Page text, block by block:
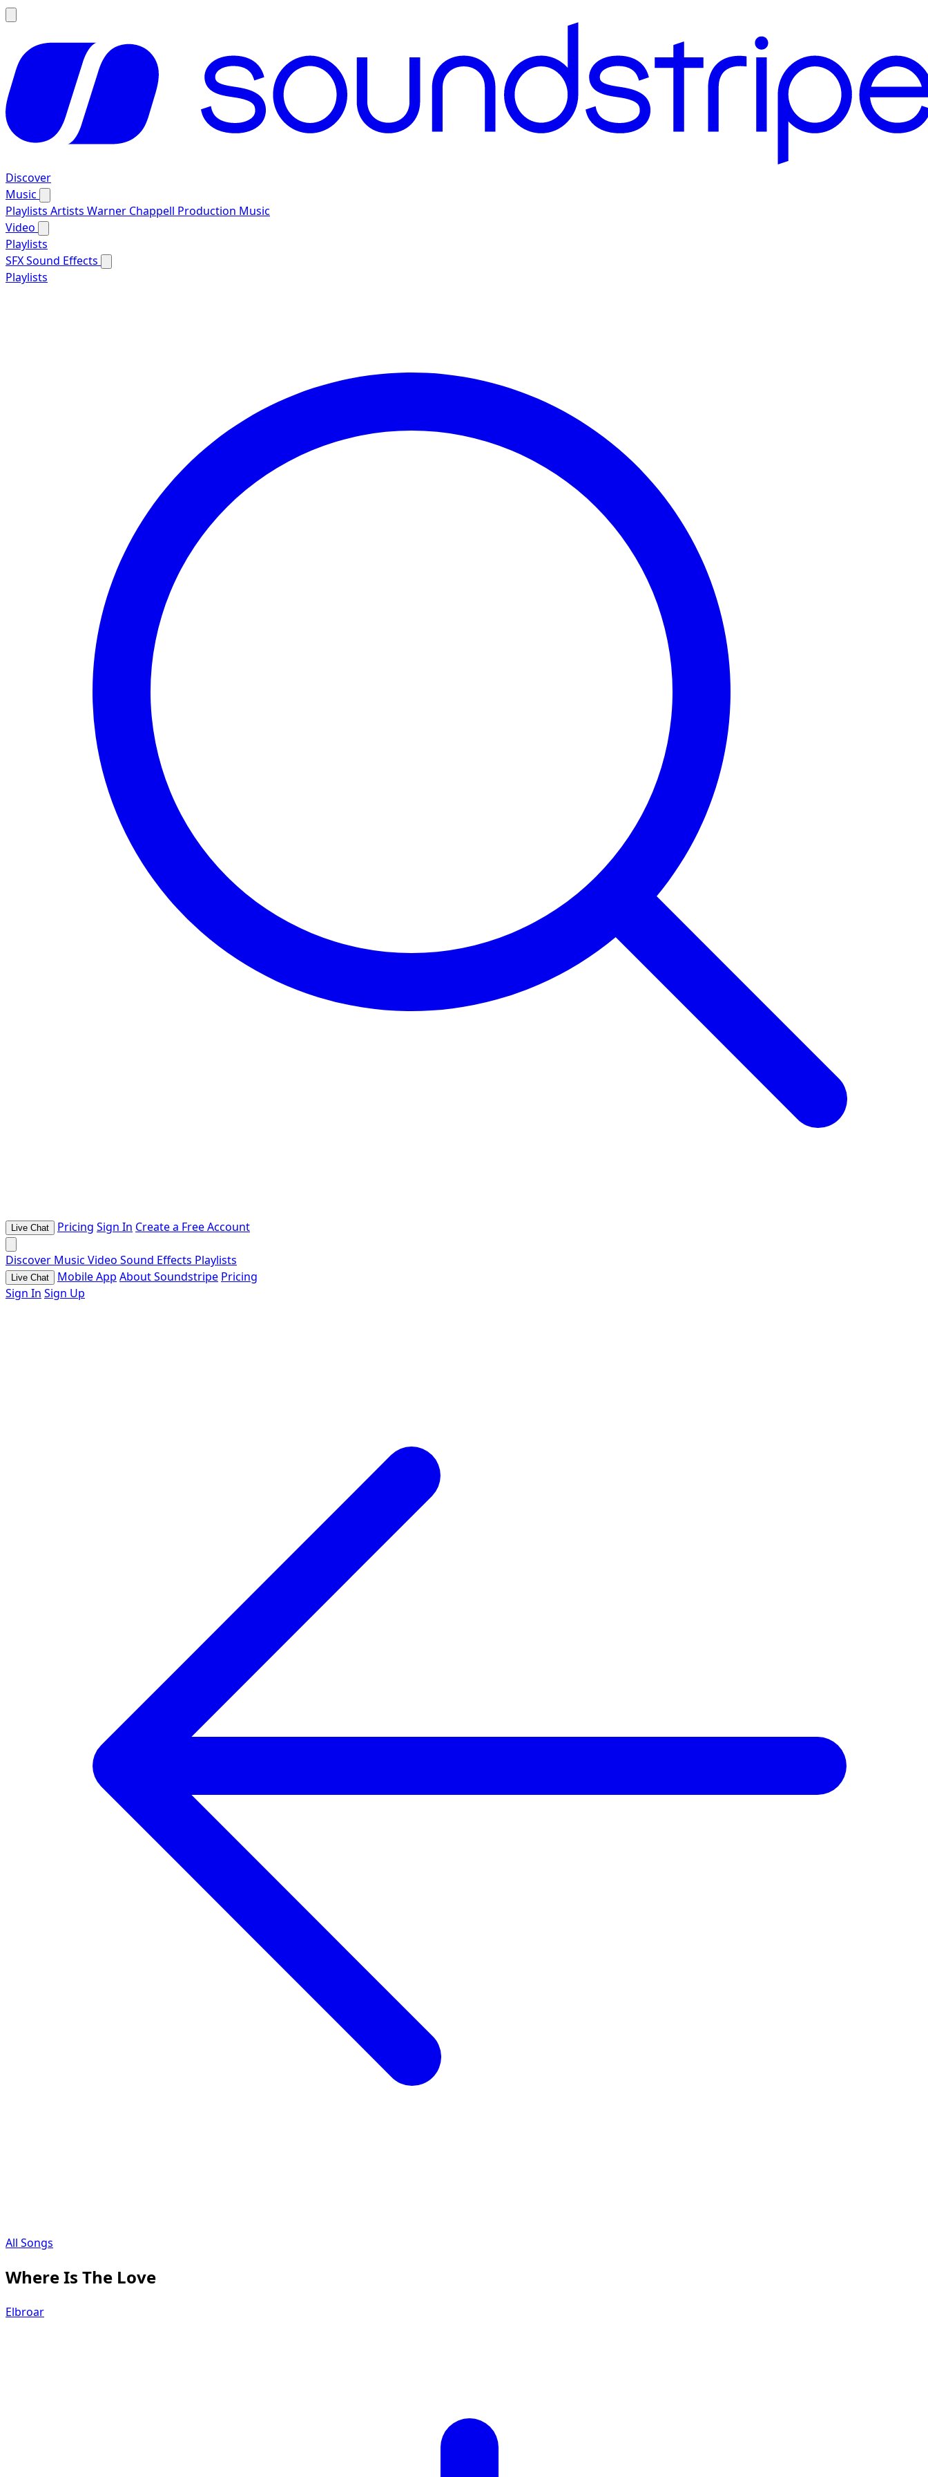
Discover
Music
Playlists Artists Warner Chappell Production Music
Video
Playlists
SFXSound Effects
Playlists
Live Chat Pricing Sign In Create a Free Account
Discover Music Video Sound Effects Playlists
Live Chat Mobile App About Soundstripe Pricing
Sign In Sign Up
All Songs
Where Is The Love
Elbroar